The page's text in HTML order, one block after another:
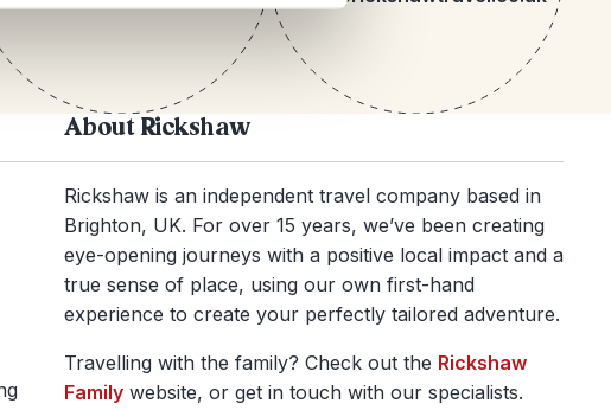
About Rickshaw
Rickshaw is an independent travel company based in
Brighton, UK. For over 15 years, we’ve been creating
eye-opening journeys with a positive local impact and a
true sense of place, using our own first-hand
experience to create your perfectly tailored adventure.
Travelling with the family? Check out the Rickshaw
Familywebsite, or get in touch with our specialists.